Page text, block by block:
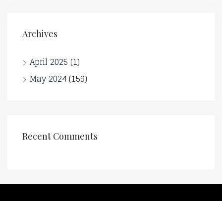
Archives
April 2025 (1)
May 2024(159)
Recent Comments